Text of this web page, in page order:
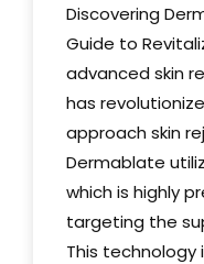
Discovering
Guide to
advanced skin
has
approach skin
Dermablate
which is highly
targeting the
This technology